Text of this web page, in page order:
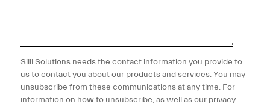
Siili Solutions needs the contact information you provide to
us to contact you about our products and services. You may
unsubscribe from these communications at any time. For
information on how to unsubscribe, as well as our privacy